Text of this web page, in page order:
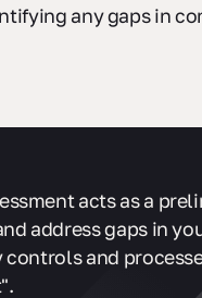
any gaps in
acts as a
address gaps in
and